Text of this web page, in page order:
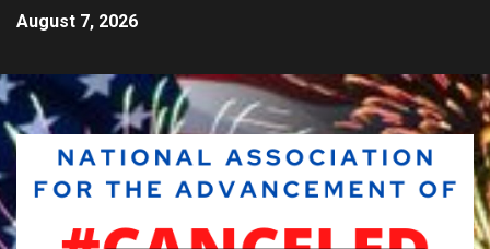
August 7, 2026